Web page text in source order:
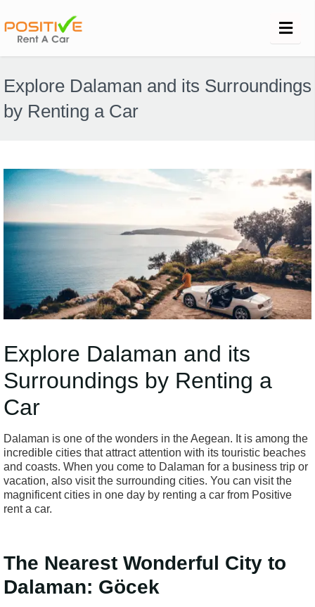
Explore Dalaman and its Surroundings
by Renting a Car
Explore Dalaman and its
Surroundings by Renting a
Car
Dalaman is one of the wonders in the Aegean. It is among the
incredible cities that attract attention with its touristic beaches
and coasts. When you come to Dalaman for a business trip or
vacation, also visit the surrounding cities. You can visit the
magnificent cities in one day by renting a car from Positive
rent a car.
The Nearest Wonderful City to
Dalaman: Göcek